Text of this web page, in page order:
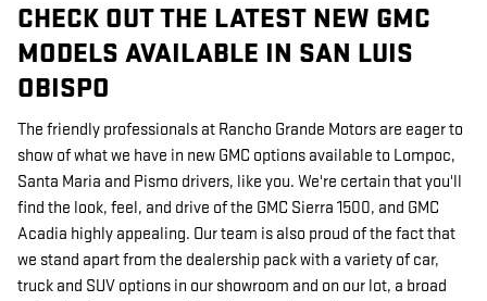
CHECK OUT THE LATEST NEW GMC
MODELS AVAILABLE IN SAN LUIS
OBISPO
The friendly professionals at Rancho Grande Motors are eager to
show of what we have in new GMC options available to Lompoc,
Santa Maria and Pismo drivers, like you. We're certain that you'll
find the look, feel, and drive of the GMC Sierra 1500, and GMC
Acadia highly appealing. Our team is also proud of the fact that
we stand apart from the dealership pack with a variety of car,
truck and SUV options in our showroom and on our lot, a broad